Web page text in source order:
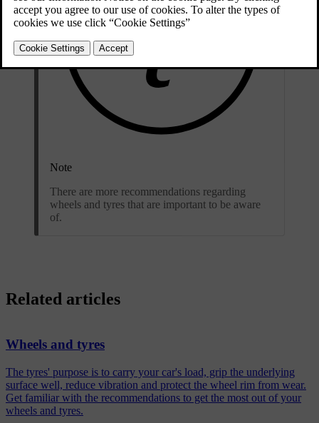
Note
There are more recommendations regarding
wheels and tyres that are important to be aware
of.
Related articles
Wheels and tyres
The tyres' purpose is to carry your car's load, grip the underlying
surface well, reduce vibration and protect the wheel rim from wear.
Get familiar with the recommendations to get the most out of your
wheels and tyres.